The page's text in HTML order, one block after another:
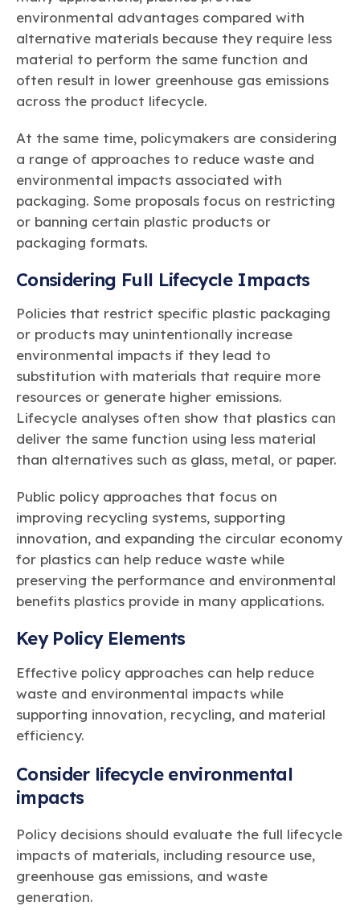
environmental advantages compared with
alternative materials because they require less
material to perform the same function and
often result in lower greenhouse gas emissions
across the product lifecycle.
At the same time, policymakers are considering
a range of approaches to reduce waste and
environmental impacts associated with
packaging. Some proposals focus on restricting
or banning certain plastic products or
packaging formats.
Considering Full Lifecycle Impacts
Policies that restrict specific plastic packaging
or products may unintentionally increase
environmental impacts if they lead to
substitution with materials that require more
resources or generate higher emissions.
Lifecycle analyses often show that plastics can
deliver the same function using less material
than alternatives such as glass, metal, or paper.
Public policy approaches that focus on
improving recycling systems, supporting
innovation, and expanding the circular economy
for plastics can help reduce waste while
preserving the performance and environmental
benefits plastics provide in many applications.
Key Policy Elements
Effective policy approaches can help reduce
waste and environmental impacts while
supporting innovation, recycling, and material
efficiency.
Consider lifecycle environmental
impacts
Policy decisions should evaluate the full lifecycle
impacts of materials, including resource use,
greenhouse gas emissions, and waste
generation.